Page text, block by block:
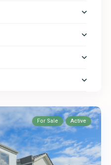
For Sale Active